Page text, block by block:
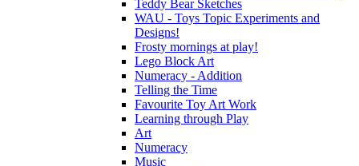
Teddy Bear Sketches
WAU - Toys Topic Experiments and
Designs!
Frosty mornings at play!
Lego Block Art
Numeracy - Addition
Telling the Time
Favourite Toy Art Work
Learning through Play
Art
Numeracy
Music